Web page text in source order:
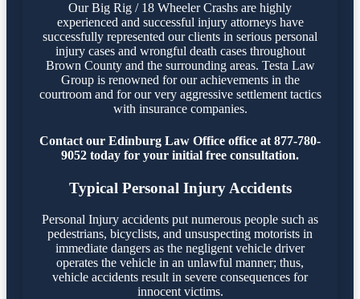
Our Big Rig / 18 Wheeler Crashs are highly
experienced and successful injury attorneys have
successfully represented our clients in serious personal
injury cases and wrongful death cases throughout
Brown County and the surrounding areas. Testa Law
Group is renowned for our achievements in the
courtroom and for our very aggressive settlement tactics
with insurance companies.
Contact our Edinburg Law Office office at 877-780-
9052 today for your initial free consultation.
Typical Personal Injury Accidents
Personal Injury accidents put numerous people such as
pedestrians, bicyclists, and unsuspecting motorists in
immediate dangers as the negligent vehicle driver
operates the vehicle in an unlawful manner; thus,
vehicle accidents result in severe consequences for
innocent victims.